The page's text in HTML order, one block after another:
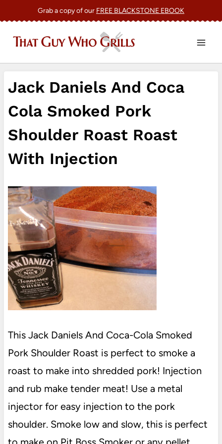
content
Grab a copy of our FREE BLACKSTONE EBOOK
Jack Daniels And Coca
Cola Smoked Pork
Shoulder Roast Roast
With Injection
This Jack Daniels And Coca-Cola Smoked
Pork Shoulder Roast is perfect to smoke a
roast to make into shredded pork! Injection
and rub make tender meat! Use a metal
injector for easy injection to the pork
shoulder. Smoke low and slow, this is perfect